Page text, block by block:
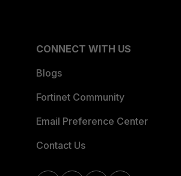
CONNECT WITH US
Blogs
Fortinet Community
Email Preference Center
Contact Us